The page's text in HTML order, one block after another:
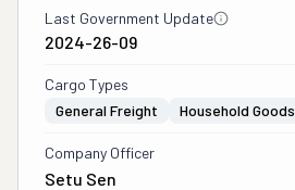
Last Government Update
2024-26-09
Cargo Types
General Freight
Household Goods
Company Officer
Setu Sen